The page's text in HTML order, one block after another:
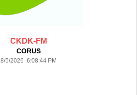
CKDK-FM
CORUS
8/5/2026 6:08:44 PM